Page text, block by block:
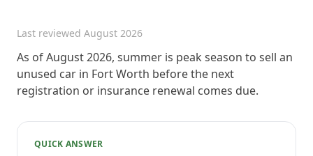
Last reviewed August 2026
As of August 2026, summer is peak season to sell an
unused car in Fort Worth before the next
registration or insurance renewal comes due.
QUICK ANSWER